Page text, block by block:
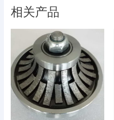
相关产品